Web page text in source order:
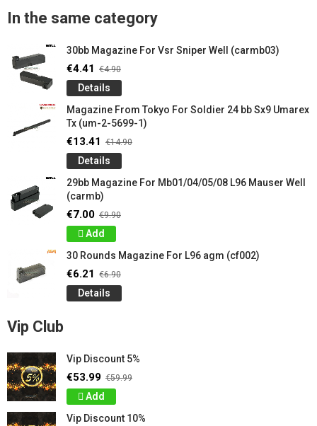
In the same category
30bb Magazine For Vsr Sniper Well (carmb03)
€4.41 €4.90
Details
Magazine From Tokyo For Soldier 24 ​​bb Sx9 Umarex
Tx (um-2-5699-1)
€13.41 €14.90
Details
29bb Magazine For Mb01/04/05/08 L96 Mauser Well
(carmb)
€7.00 €9.90
Add
30 Rounds Magazine For L96 agm (cf002)
€6.21 €6.90
Details
Vip Club
Vip Discount 5%
€53.99 €59.99
Add
Vip Discount 10%